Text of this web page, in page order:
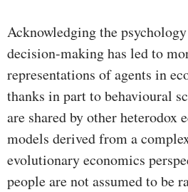
Acknowledging the
decision-making has led to
representations of agents in
thanks in part to behavioural
are shared by other heterodox
models derived from a
evolutionary economics
people are not assumed to be